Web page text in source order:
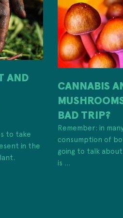
AND
to take
in the
CANNABIS
BAD TRIP?
Remember: in
consumption of
going to talk
is ...